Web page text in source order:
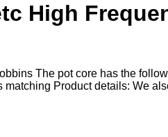
High
The pot core has the
matching Product details: We